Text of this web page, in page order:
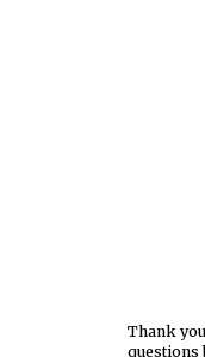
Thank
questions